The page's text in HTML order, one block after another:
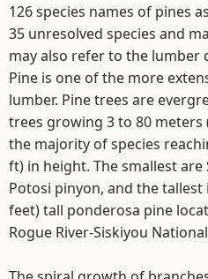
126 species names of pines
35 unresolved species and
may also refer to the lumber
Pine is one of the more
lumber. Pine trees are
trees growing 3 to 80 meters
the majority of species
ft) in height. The smallest
Potosi pinyon, and the tallest
feet) tall ponderosa pine
Rogue River-Siskiyou